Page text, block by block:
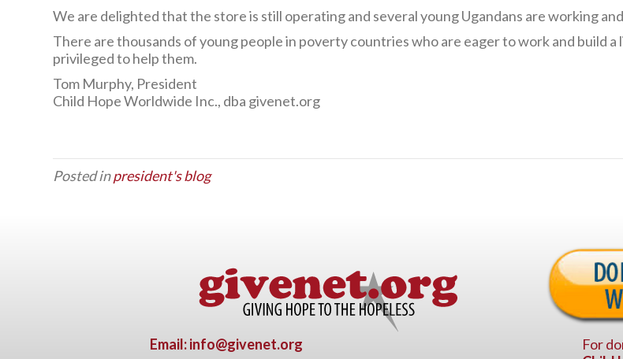
We are delighted that the store is still operating and several young Ugandans are working
There are thousands of young people in poverty countries who are eager to work and build a
privileged to help them.
Tom Murphy, President
Child Hope Worldwide Inc., dba givenet.org
Posted inpresident's blog
Email: info@givenet.org
For